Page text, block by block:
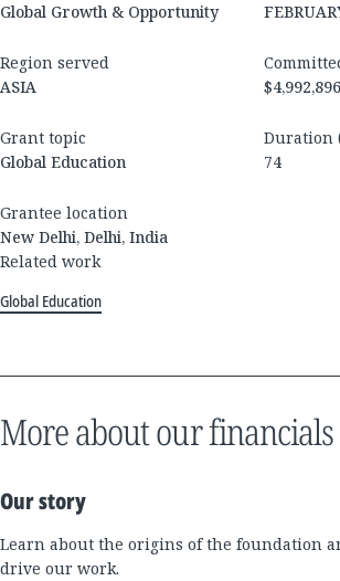
Global Growth & Opportunity
Region served
ASIA
$4,992,896
Grant topic
Global Education
Duration
74
Grantee location
New Delhi, Delhi, India
Related work
Global Education
More about our financials
Our story
Learn about the origins of the foundation
drive our work.